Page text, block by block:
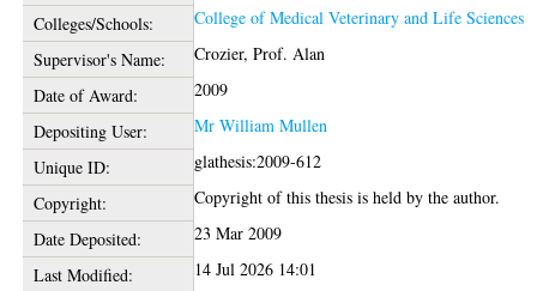
Colleges/Schools:
College of Medical Veterinary and Life Sciences
Supervisor's Name:
Crozier, Prof. Alan
Date of Award:
2009
Depositing User:
Mr William Mullen
Unique ID:
glathesis:2009-612
Copyright:
Copyright of this thesis is held by the author.
Date Deposited:
23 Mar 2009
Last Modified:
14 Jul 2026 14:01